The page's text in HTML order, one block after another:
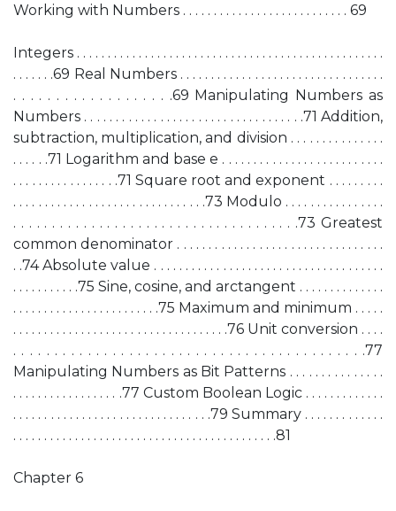
Working with Numbers . . . . . . . . . . . . . . . . . . . . . . . . . . . 69
Integers . . . . . . . . . . . . . . . . . . . . . . . . . . . . . . . . . . . . . . . . . . . . . . . . . .
. . . . . . .69 Real Numbers . . . . . . . . . . . . . . . . . . . . . . . . . . . . . . . . .
. . . . . . . . . . . . . . . . . . .69 Manipulating Numbers as
Numbers . . . . . . . . . . . . . . . . . . . . . . . . . . . . . . . . . . .71 Addition,
subtraction, multiplication, and division . . . . . . . . . . . . . . .
. . . . . .71 Logarithm and base e . . . . . . . . . . . . . . . . . . . . . . . . . .
. . . . . . . . . . . . . . . . .71 Square root and exponent . . . . . . . . .
. . . . . . . . . . . . . . . . . . . . . . . . . . . . . . .73 Modulo . . . . . . . . . . . . . . . .
. . . . . . . . . . . . . . . . . . . . . . . . . . . . . . . . . . . . .73 Greatest
common denominator . . . . . . . . . . . . . . . . . . . . . . . . . . . . . . . . .
. .74 Absolute value . . . . . . . . . . . . . . . . . . . . . . . . . . . . . . . . . . . . .
. . . . . . . . . . .75 Sine, cosine, and arctangent . . . . . . . . . . . . . .
. . . . . . . . . . . . . . . . . . . . . . . .75 Maximum and minimum . . . . .
. . . . . . . . . . . . . . . . . . . . . . . . . . . . . . . . . . .76 Unit conversion . . . .
. . . . . . . . . . . . . . . . . . . . . . . . . . . . . . . . . . . . . . . . . . .77
Manipulating Numbers as Bit Patterns . . . . . . . . . . . . . . .
. . . . . . . . . . . . . . . . . .77 Custom Boolean Logic . . . . . . . . . . . . .
. . . . . . . . . . . . . . . . . . . . . . . . . . . . . . . .79 Summary . . . . . . . . . . . . .
. . . . . . . . . . . . . . . . . . . . . . . . . . . . . . . . . . . . . . . . . . .81
Chapter 6